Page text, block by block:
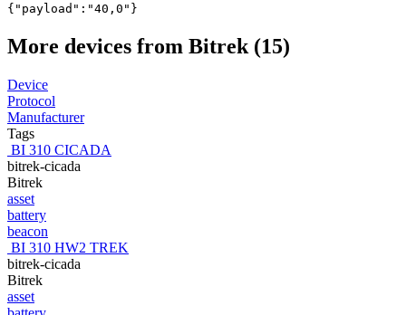
{"payload":"40,0"}
More devices from Bitrek (15)
Device
Protocol
Manufacturer
Tags
BI 310 CICADA
bitrek-cicada
Bitrek
asset
battery
beacon
BI 310 HW2 TREK
bitrek-cicada
Bitrek
asset